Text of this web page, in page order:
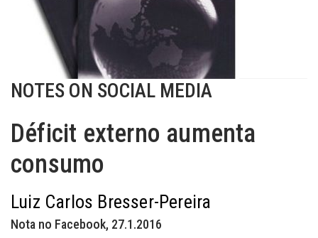
NOTES ON SOCIAL MEDIA
Déficit externo aumenta
consumo
Luiz Carlos Bresser-Pereira
Nota no Facebook, 27.1.2016